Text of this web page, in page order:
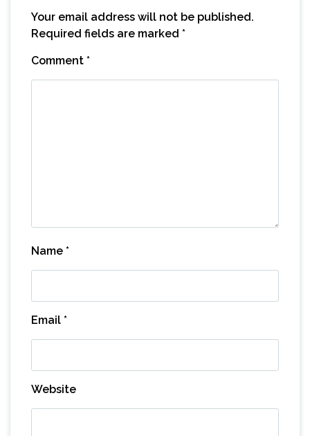
Your email address will not be published.
Required fields are marked *
Comment *
Name *
Email *
Website